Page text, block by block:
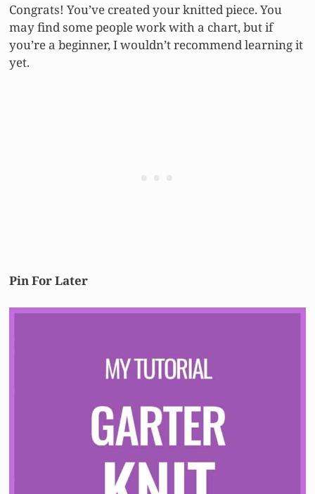
Congrats! You’ve created your knitted piece. You
may find some people work with a chart, but if
you’re a beginner, I wouldn’t recommend learning it
yet.
Pin For Later